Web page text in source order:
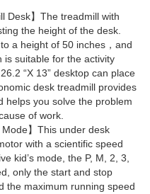
Desk】The treadmill with
the height of the desk.
a height of 50 inches，and
is suitable for the activity
“X 13” desktop can place
desk treadmill provides
helps you solve the problem
of work.
Mode】This under desk
with a scientific speed
kid’s mode, the P, M, 2, 3,
only the start and stop
the maximum running speed